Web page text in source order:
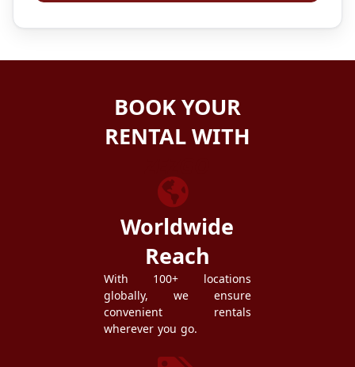
BOOK YOUR
RENTAL WITH
Worldwide
Reach
With 100+ locations
globally, we ensure
convenient rentals
wherever you go.